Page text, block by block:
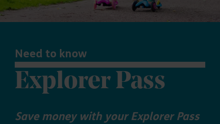
Need to know
Explorer Pass
Save money with your Explorer Pass